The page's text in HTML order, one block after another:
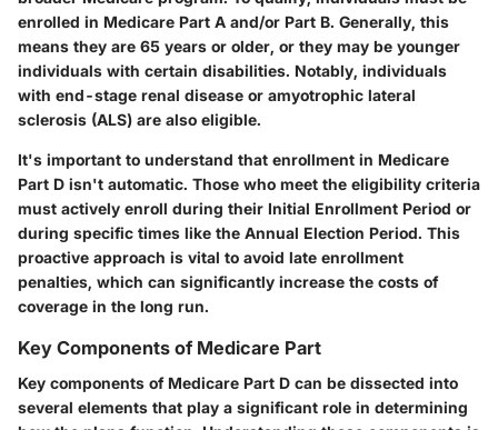
enrolled in Medicare Part A and/or Part B. Generally, this
means they are 65 years or older, or they may be younger
individuals with certain disabilities. Notably, individuals
with end-stage renal disease or amyotrophic lateral
sclerosis (ALS) are also eligible.
It's important to understand that enrollment in Medicare
Part D isn't automatic. Those who meet the eligibility criteria
must actively enroll during their Initial Enrollment Period or
during specific times like the Annual Election Period. This
proactive approach is vital to avoid late enrollment
penalties, which can significantly increase the costs of
coverage in the long run.
Key Components of Medicare Part
Key components of Medicare Part D can be dissected into
several elements that play a significant role in determining